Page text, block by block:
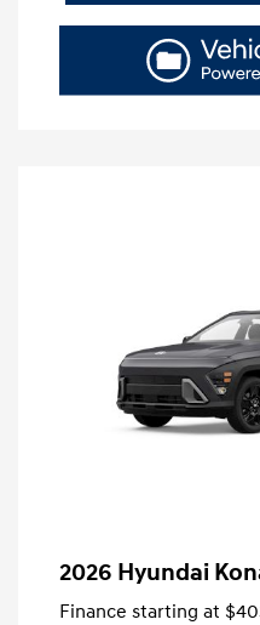
2026 Hyundai
Finance starting at